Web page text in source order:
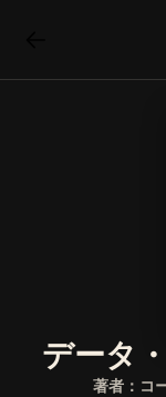
データ
著者： コ